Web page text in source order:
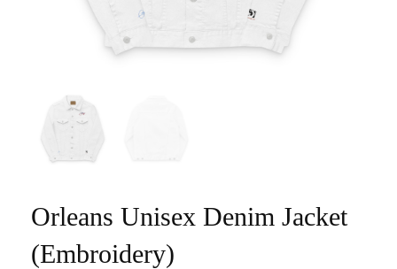
Orleans Unisex Denim Jacket
(Embroidery)